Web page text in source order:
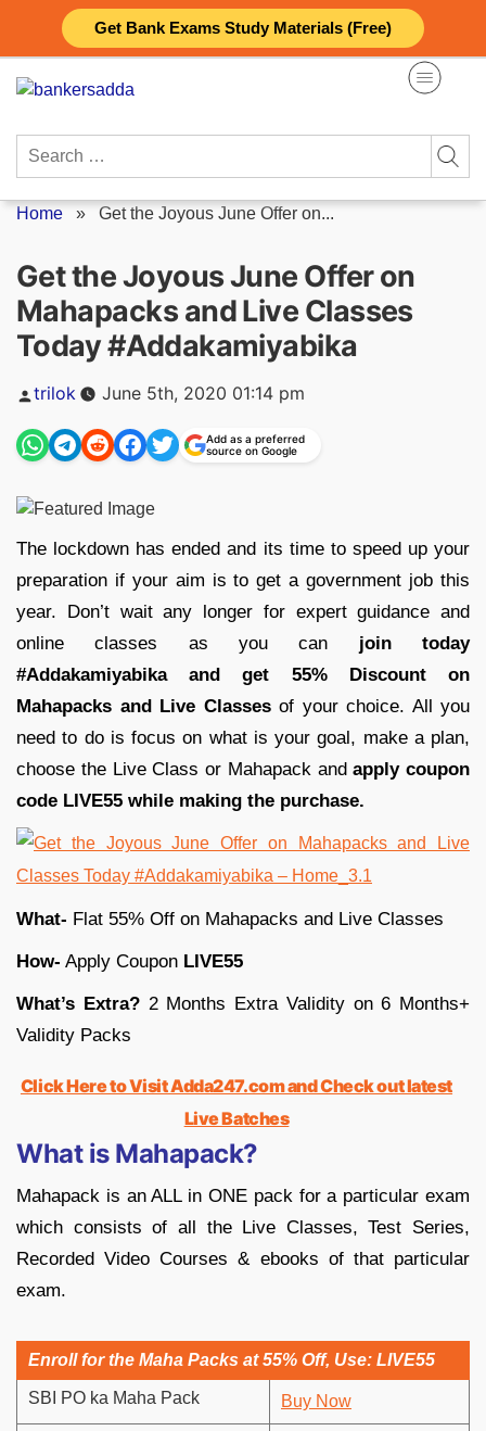
Get Bank Exams Study Materials (Free)
content
Search
Home » Get the Joyous June Offer on...
Get the Joyous June Offer on
Mahapacks and Live Classes
Today #Addakamiyabika
Posted
trilok June 5th, 2020 01:14 pm
Add as a preferred
source on Google
The lockdown has ended and its time to speed up your
preparation if your aim is to get a government job this
year. Don’t wait any longer for expert guidance and
online classes as you can join today
#Addakamiyabika and get 55% Discount on
Mahapacks and Live Classesof your choice. All you
need to do is focus on what is your goal, make a plan,
choose the Live Class or Mahapack andapply coupon
code LIVE55 while making the purchase.
What- Flat 55% Off on Mahapacks and Live Classes
How- Apply Coupon LIVE55
What’s Extra?2 Months Extra Validity on 6 Months+
Validity Packs
Click Here to Visit Adda247.com and Check out latest
Live Batches
What is Mahapack?
Mahapack is an ALL in ONE pack for a particular exam
which consists of all the Live Classes, Test Series,
Recorded Video Courses & ebooks of that particular
exam.
Enroll for the Maha Packs at 55% Off, Use: LIVE55
SBI PO ka Maha Pack Buy Now